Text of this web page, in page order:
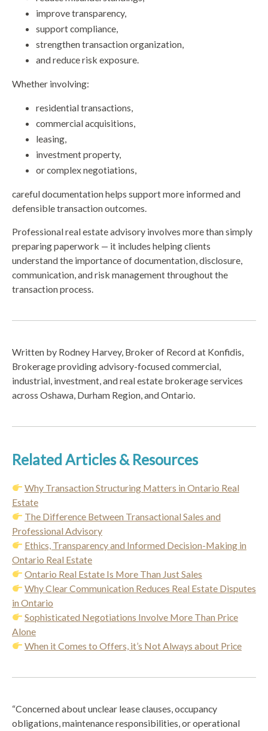
improve transparency,
support compliance,
strengthen transaction organization,
and reduce risk exposure.
Whether involving:
residential transactions,
commercial acquisitions,
leasing,
investment property,
or complex negotiations,
careful documentation helps support more informed and
defensible transaction outcomes.
Professional real estate advisory involves more than simply
preparing paperwork — it includes helping clients
understand the importance of documentation, disclosure,
communication, and risk management throughout the
transaction process.
Written by Rodney Harvey, Broker of Record at Konfidis,
Brokerage providing advisory-focused commercial,
industrial, investment, and real estate brokerage services
across Oshawa, Durham Region, and Ontario.
Related Articles & Resources
Why Transaction Structuring Matters in Ontario Real
Estate
The Difference Between Transactional Sales and
Professional Advisory
Ethics, Transparency and Informed Decision-Making in
Ontario Real Estate
Ontario Real Estate Is More Than Just Sales
Why Clear Communication Reduces Real Estate Disputes
in Ontario
Sophisticated Negotiations Involve More Than Price
Alone
When it Comes to Offers, it’s Not Always about Price
“Concerned about unclear lease clauses, occupancy
obligations, maintenance responsibilities, or operational